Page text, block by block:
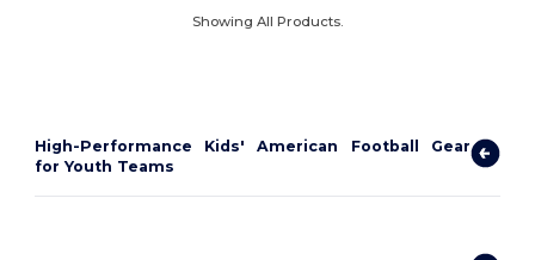
Showing All Products.
High-Performance Kids' American Football Gear
for Youth Teams